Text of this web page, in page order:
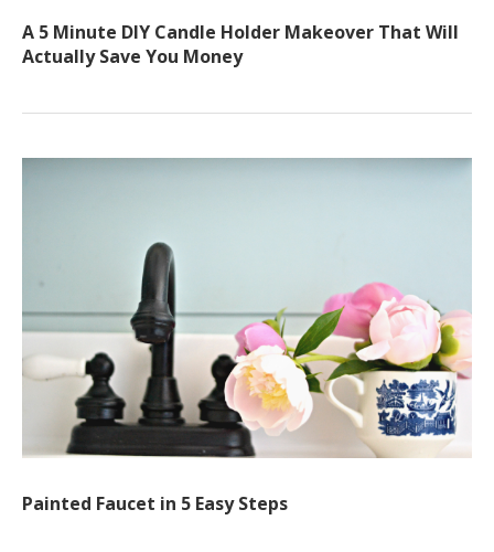
A 5 Minute DIY Candle Holder Makeover That Will
Actually Save You Money
Painted Faucet in 5 Easy Steps